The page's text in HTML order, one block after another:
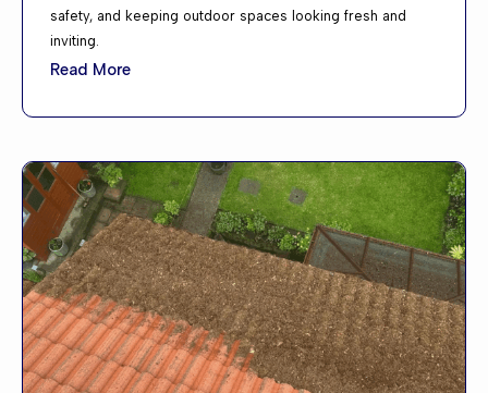
safety, and keeping outdoor spaces looking fresh and
inviting.
Read More